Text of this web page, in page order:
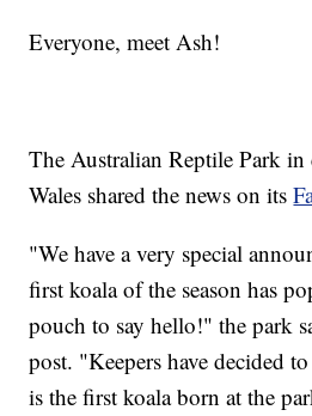
Everyone, meet Ash!
The Australian Reptile Park
Wales shared the news on its
"We have a very special
first koala of the season has
pouch to say hello!" the park
post. "Keepers have decided
is the first koala born at the